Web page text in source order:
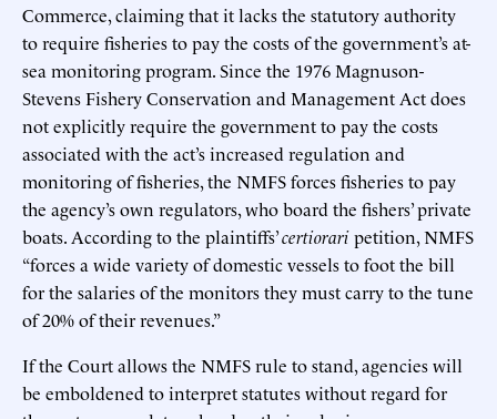
Commerce, claiming that it lacks the statutory authority
to require fisheries to pay the costs of the government’s at-
sea monitoring program. Since the 1976 Magnuson-
Stevens Fishery Conservation and Management Act does
not explicitly require the government to pay the costs
associated with the act’s increased regulation and
monitoring of fisheries, the NMFS forces fisheries to pay
the agency’s own regulators, who board the fishers’ private
boats. According to the plaintiffs’certioraripetition, NMFS
“forces a wide variety of domestic vessels to foot the bill
for the salaries of the monitors they must carry to the tune
of 20% of their revenues.”
If the Court allows the NMFS rule to stand, agencies will
be emboldened to interpret statutes without regard for